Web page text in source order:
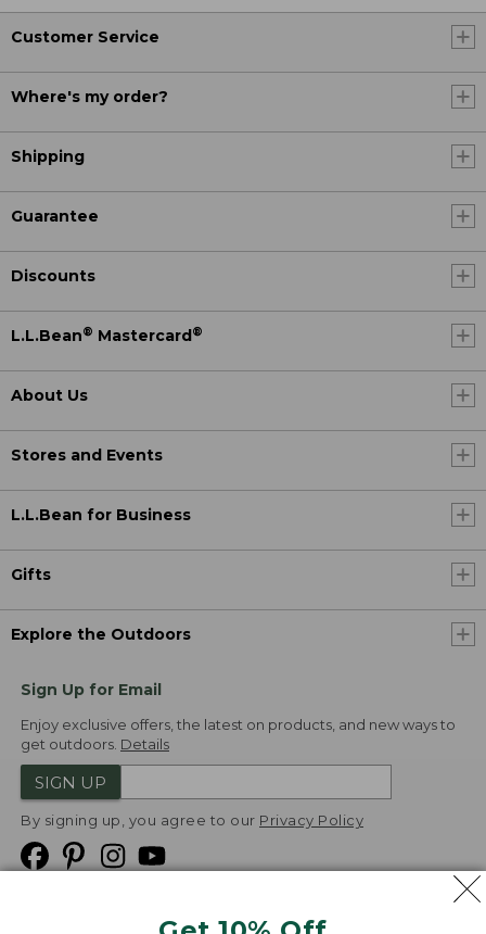
Customer Service
Where's my order?
Shipping
Guarantee
Discounts
L.L.Bean® Mastercard ®
About Us
Stores and Events
L.L.Bean for Business
Gifts
Explore the Outdoors
Sign Up for Email
Enjoy exclusive offers, the latest on products, and new ways to
get outdoors. Details
SIGN UP
By signing up, you agree to our Privacy Policy